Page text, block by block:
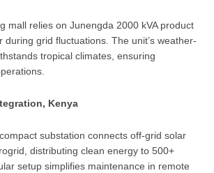
mall relies on Junengda 2000 kVA product
during grid fluctuations. The unit’s weather-
tropical climates, ensuring
Kenya
substation connects off-grid solar
distributing clean energy to 500+
setup simplifies maintenance in remote